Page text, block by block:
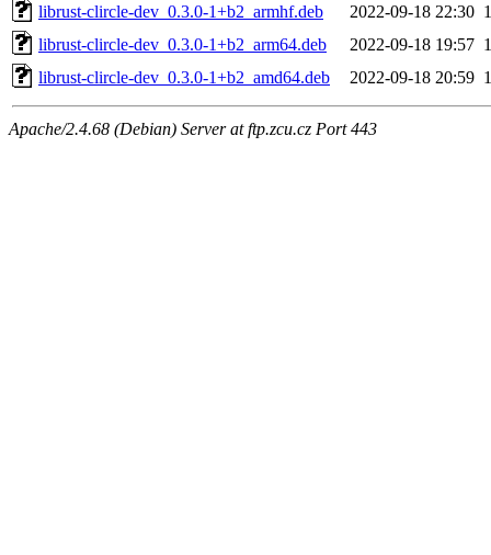
librust-clircle-dev_0.3.0-1+b2_armhf.deb
2022-09-18 22:30
librust-clircle-dev_0.3.0-1+b2_arm64.deb
2022-09-18 19:57
librust-clircle-dev_0.3.0-1+b2_amd64.deb
2022-09-18 20:59
Apache/2.4.68 (Debian) Server at ftp.zcu.cz Port 443